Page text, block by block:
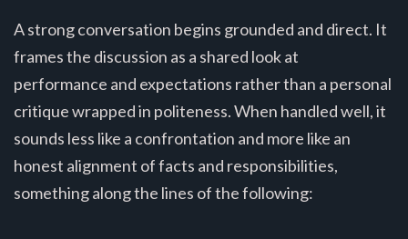
A strong conversation begins grounded and direct. It
frames the discussion as a shared look at
performance and expectations rather than a personal
critique wrapped in politeness. When handled well, it
sounds less like a confrontation and more like an
honest alignment of facts and responsibilities,
something along the lines of the following: